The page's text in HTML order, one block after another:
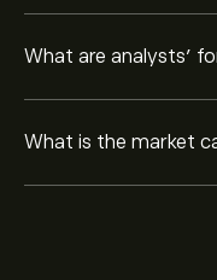
What are analysts’
What is the market